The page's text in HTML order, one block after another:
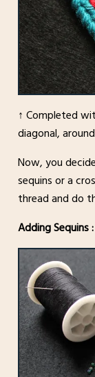
↑ Completed
diagonal,
Now, you
sequins or a
thread and do
Adding Sequins :